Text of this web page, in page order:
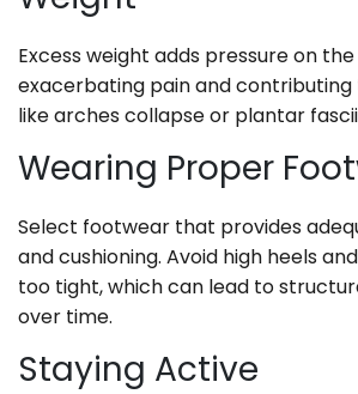
Excess weight adds pressure on
exacerbating pain and
like arches collapse or plantar
Wearing Proper
Select footwear that provides
and cushioning. Avoid high heels
too tight, which can lead to
over time.
Staying Active